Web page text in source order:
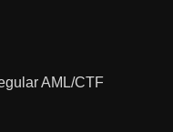
AML/CTF